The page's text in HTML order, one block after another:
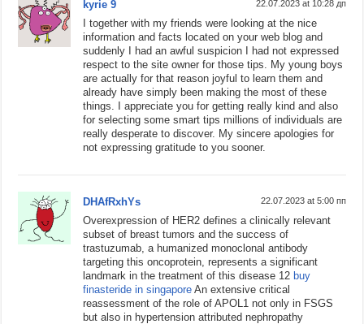
kyrie 9 22.07.2023 at 10:28 дп
I together with my friends were looking at the nice
information and facts located on your web blog and
suddenly I had an awful suspicion I had not expressed
respect to the site owner for those tips. My young boys
are actually for that reason joyful to learn them and
already have simply been making the most of these
things. I appreciate you for getting really kind and also
for selecting some smart tips millions of individuals are
really desperate to discover. My sincere apologies for
not expressing gratitude to you sooner.
DHAfRxhYs 22.07.2023 at 5:00 пп
Overexpression of HER2 defines a clinically relevant
subset of breast tumors and the success of
trastuzumab, a humanized monoclonal antibody
targeting this oncoprotein, represents a significant
landmark in the treatment of this disease 12 buy
finasteride in singapore An extensive critical
reassessment of the role of APOL1 not only in FSGS
but also in hypertension attributed nephropathy